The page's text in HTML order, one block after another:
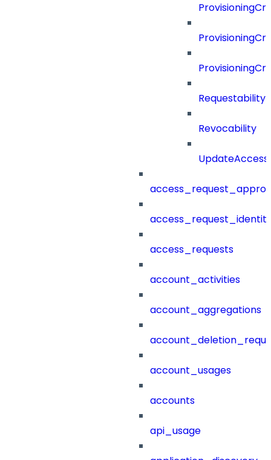
Requestability
Revocability
access_requests
account_activities
account_aggregations
account_usages
accounts
api_usage